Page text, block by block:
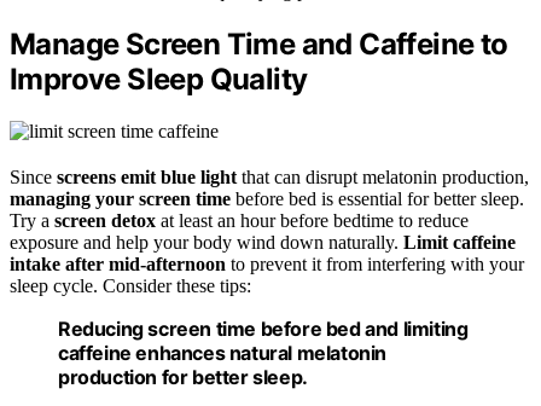
Manage Screen Time and Caffeine to
Improve Sleep Quality
Since screens emit blue light that can disrupt melatonin production,
managing your screen time before bed is essential for better sleep.
Try a screen detox at least an hour before bedtime to reduce
exposure and help your body wind down naturally. Limit caffeine
intake after mid-afternoon to prevent it from interfering with your
sleep cycle. Consider these tips:
Reducing screen time before bed and limiting
caffeine enhances natural melatonin
production for better sleep.